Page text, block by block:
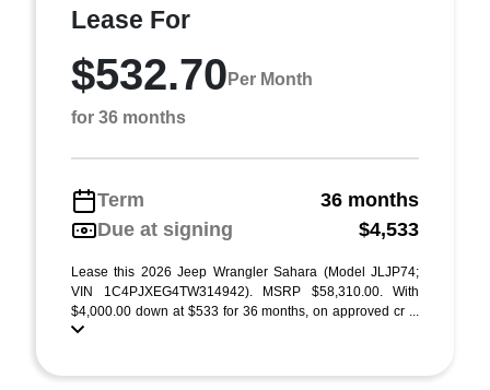
Lease For
$532.70 Per Month
for 36 months
Term
36 months
Due at signing
$4,533
Lease this 2026 Jeep Wrangler Sahara (Model JLJP74;
VIN 1C4PJXEG4TW314942). MSRP $58,310.00. With
$4,000.00 down at $533 for 36 months, on approved cr ...